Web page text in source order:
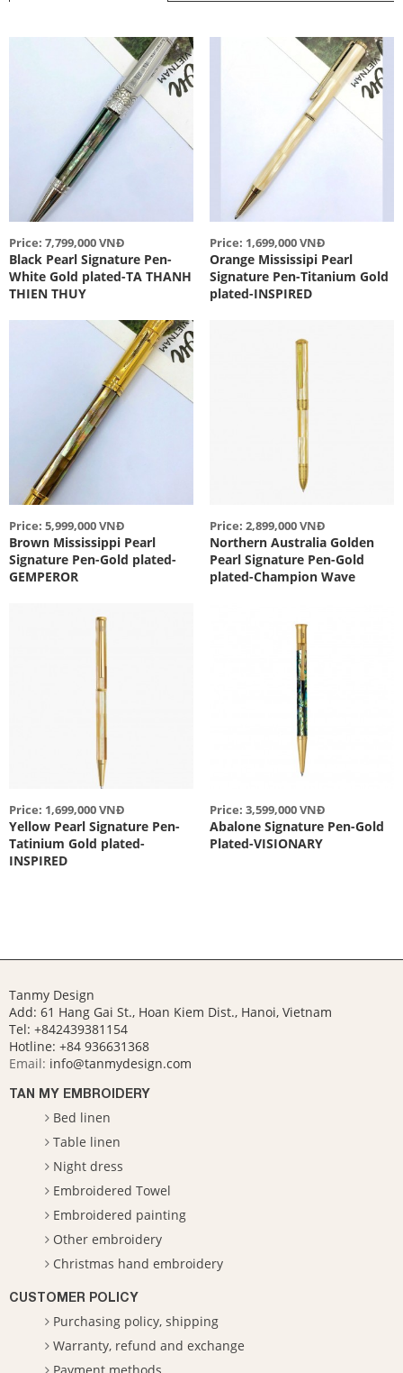
Price: 7,799,000 VNĐ
Black Pearl Signature Pen-
White Gold plated-TA THANH
THIEN THUY
Price: 1,699,000 VNĐ
Orange Mississipi Pearl
Signature Pen-Titanium Gold
plated-INSPIRED
Price: 5,999,000 VNĐ
Brown Mississippi Pearl
Signature Pen-Gold plated-
GEMPEROR
Price: 2,899,000 VNĐ
Northern Australia Golden
Pearl Signature Pen-Gold
plated-Champion Wave
Price: 1,699,000 VNĐ
Yellow Pearl Signature Pen-
Tatinium Gold plated-
INSPIRED
Price: 3,599,000 VNĐ
Abalone Signature Pen-Gold
Plated-VISIONARY
Tanmy Design
Add: 61 Hang Gai St., Hoan Kiem Dist., Hanoi, Vietnam
Tel: +842439381154
Hotline: +84 936631368
Email: info@tanmydesign.com
TAN MY EMBROIDERY
Bed linen
Table linen
Night dress
Embroidered Towel
Embroidered painting
Other embroidery
Christmas hand embroidery
CUSTOMER POLICY
Purchasing policy, shipping
Warranty, refund and exchange